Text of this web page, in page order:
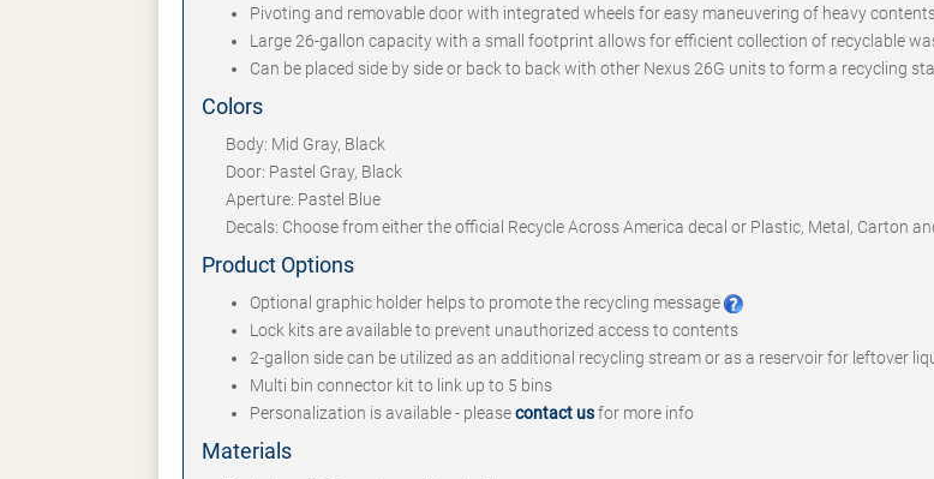
Pivoting and removable door with integrated wheels for easy maneuvering of heavy
Large 26-gallon capacity with a small footprint allows for efficient collection of recyclable
Can be placed side by side or back to back with other Nexus 26G units to form a recycling
Colors
Body: Mid Gray, Black
Door: Pastel Gray, Black
Aperture: Pastel Blue
Decals: Choose from either the official Recycle Across America decal or Plastic, Metal, Carton
Product Options
Optional graphic holder helps to promote the recycling message
Lock kits are available to prevent unauthorized access to contents
2-gallon side can be utilized as an additional recycling stream or as a reservoir for leftover
Multi bin connector kit to link up to 5 bins
Personalization is available - pleasecontact usfor more info
Materials